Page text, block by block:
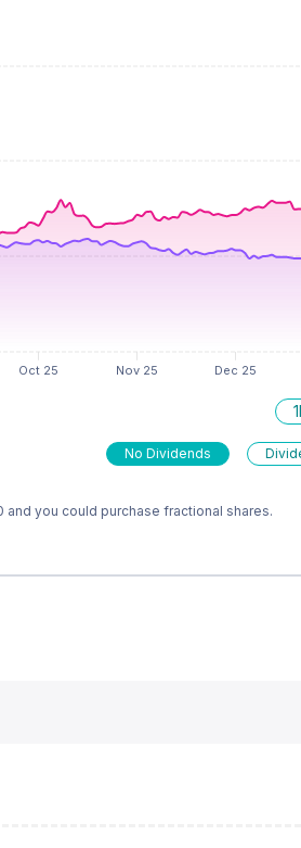
No Dividends
and you could purchase fractional shares.